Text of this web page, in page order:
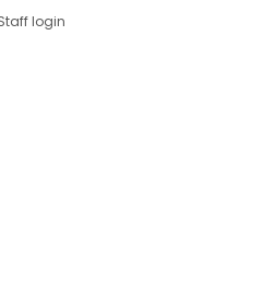
login